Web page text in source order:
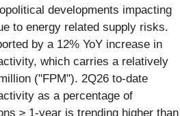
developments impacting
to energy related supply risks.
by a 12% YoY increase in
which carries a relatively
("FPM"). 2Q26 to-date
as a percentage of
≥ 1-year is trending higher than